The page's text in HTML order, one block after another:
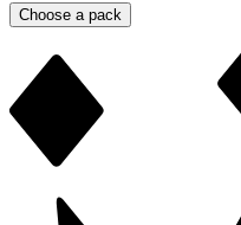
Choose a pack